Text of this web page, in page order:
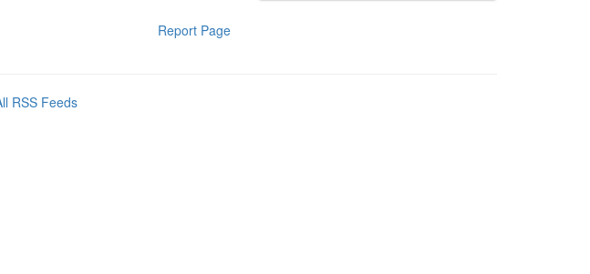
Report Page
RSS Feeds